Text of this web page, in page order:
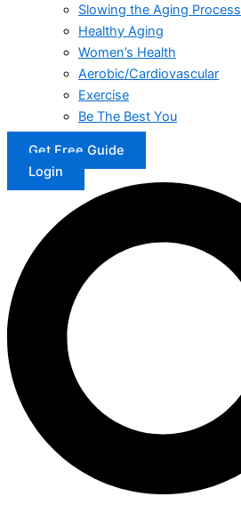
Slowing the Aging Process
Healthy Aging
Women’s Health
Aerobic/Cardiovascular
Exercise
Be The Best You
Get Free Guide
Login